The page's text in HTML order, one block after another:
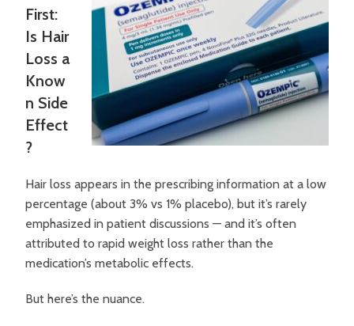
First:
Is Hair
Loss a
Know
n Side
Effect
?
Hair loss appears in the prescribing information at a low
percentage (about 3% vs 1% placebo), but it’s rarely
emphasized in patient discussions — and it’s often
attributed to rapid weight loss rather than the
medication’s metabolic effects.
But here’s the nuance.